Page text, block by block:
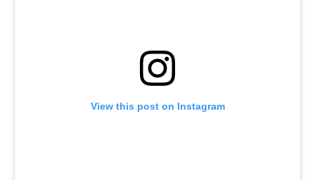
View this post on Instagram